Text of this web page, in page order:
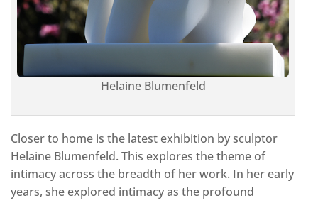
Helaine Blumenfeld
Closer to home is the latest exhibition by sculptor
Helaine Blumenfeld. This explores the theme of
intimacy across the breadth of her work. In her early
years, she explored intimacy as the profound